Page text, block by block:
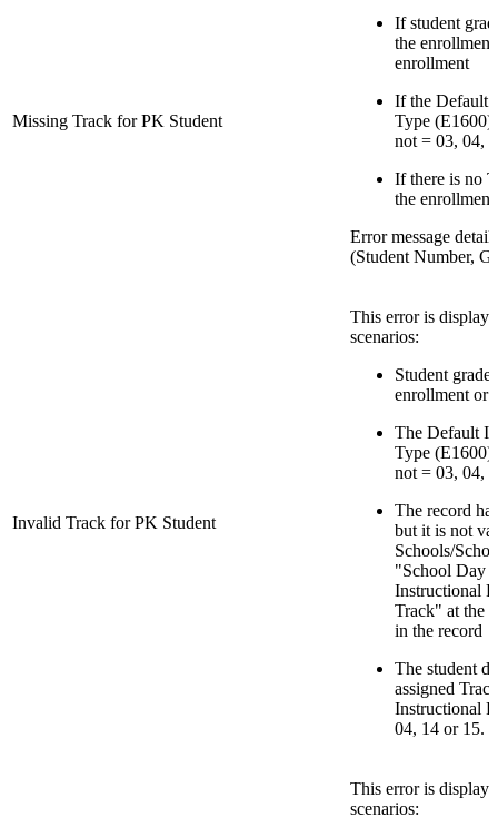
Missing Track for PK Student
If student
the
enrollment
If the Default
Type (E1600)
not = 03, 04,
If there is no
the
Error message
(Student Number,
Invalid Track for PK Student
This error is
scenarios:
Student
enrollment or
The Default
Type (E1600)
not = 03, 04,
The record
but it is not
Schools/
"School Day
Instructional
Track" at the
in the record
The student
assigned
Instructional
04, 14 or 15.
This error is
scenarios: